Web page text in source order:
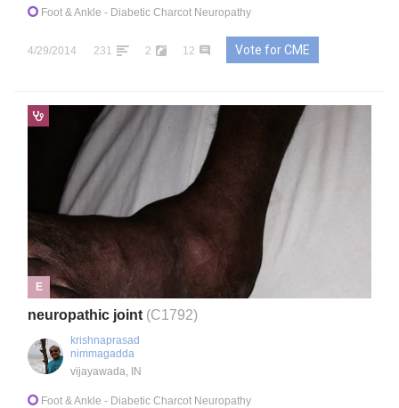
Foot & Ankle - Diabetic Charcot Neuropathy
4/29/2014 231 2 12 Vote for CME
E
neuropathic joint (C1792)
krishnaprasad
nimmagadda
vijayawada, IN
Foot & Ankle - Diabetic Charcot Neuropathy